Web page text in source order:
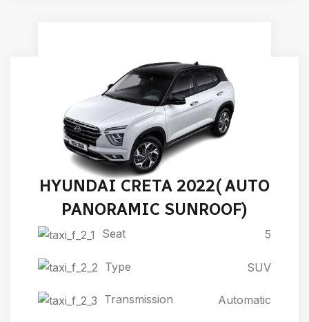
HYUNDAI CRETA 2022( AUTO
PANORAMIC SUNROOF)
Seat 5
Type SUV
Transmission Automatic